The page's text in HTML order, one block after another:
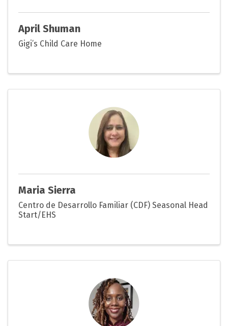
April Shuman
Gigi’s Child Care Home
Maria Sierra
Centro de Desarrollo Familiar (CDF) Seasonal Head
Start/EHS